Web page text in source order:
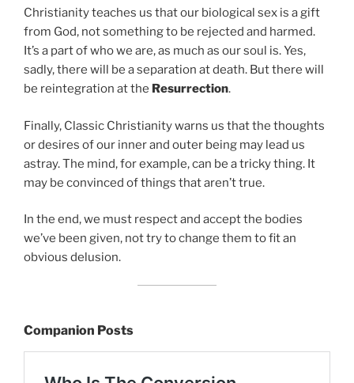
Christianity teaches us that our biological sex is a gift
from God, not something to be rejected and harmed.
It’s a part of who we are, as much as our soul is. Yes,
sadly, there will be a separation at death. But there will
be reintegration at the Resurrection.
Finally, Classic Christianity warns us that the thoughts
or desires of our inner and outer being may lead us
astray. The mind, for example, can be a tricky thing. It
may be convinced of things that aren’t true.
In the end, we must respect and accept the bodies
we’ve been given, not try to change them to fit an
obvious delusion.
Companion Posts